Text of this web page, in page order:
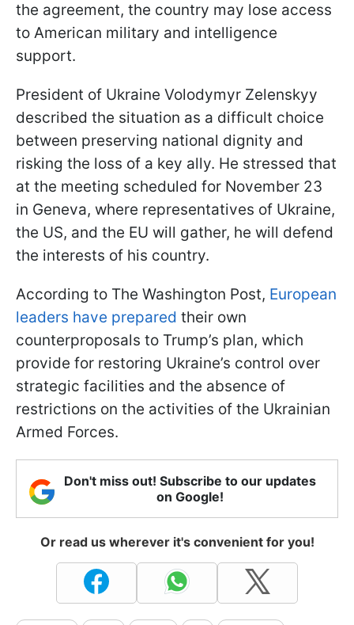
the agreement, the country may lose access
to American military and intelligence
support.
President of Ukraine Volodymyr Zelenskyy
described the situation as a difficult choice
between preserving national dignity and
risking the loss of a key ally. He stressed that
at the meeting scheduled for November 23
in Geneva, where representatives of Ukraine,
the US, and the EU will gather, he will defend
the interests of his country.
According to The Washington Post, European
leaders have prepared their own
counterproposals to Trump’s plan, which
provide for restoring Ukraine’s control over
strategic facilities and the absence of
restrictions on the activities of the Ukrainian
Armed Forces.
Don't miss out! Subscribe to our updates
on Google!
Or read us wherever it's convenient for you!